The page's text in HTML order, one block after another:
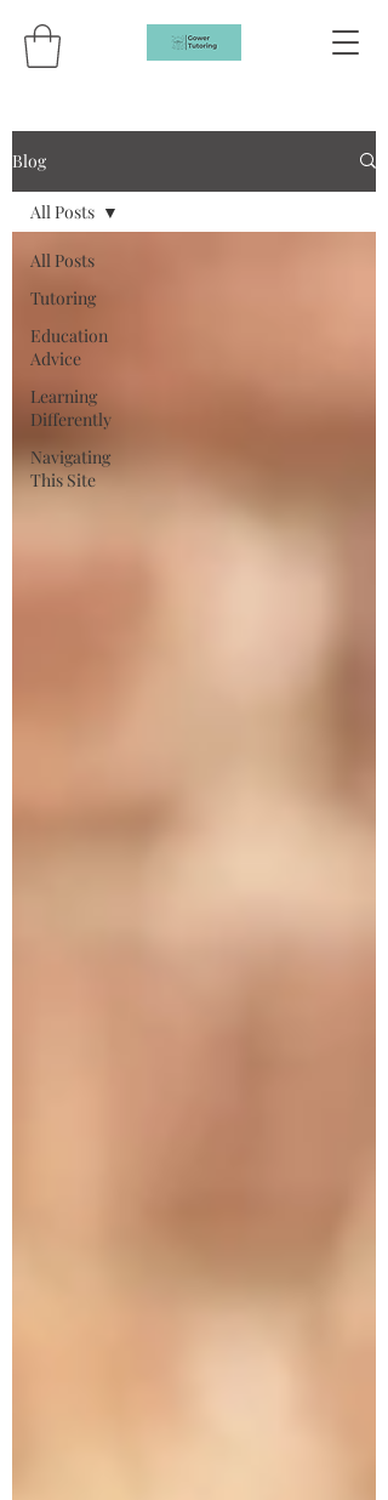
Blog
All Posts
Tutoring
Education
Advice
Learning
Differently
Navigating
This Site
All Posts